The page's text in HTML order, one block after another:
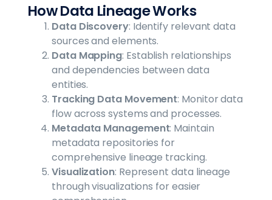
How Data Lineage Works
Data Discovery: Identify relevant data
sources and elements.
Data Mapping: Establish relationships
and dependencies between data
entities.
Tracking Data Movement: Monitor data
flow across systems and processes.
Metadata Management: Maintain
metadata repositories for
comprehensive lineage tracking.
Visualization: Represent data lineage
through visualizations for easier